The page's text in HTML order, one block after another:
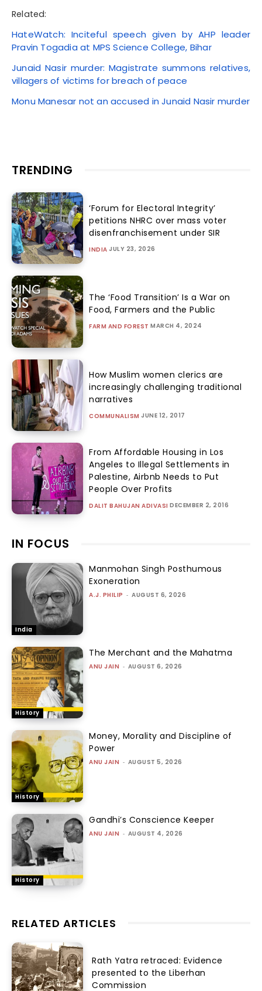
Related:
HateWatch: Inciteful speech given by AHP leader
Pravin Togadia at MPS Science College, Bihar
Junaid Nasir murder: Magistrate summons relatives,
villagers of victims for breach of peace
Monu Manesar not an accused in Junaid Nasir murder
TRENDING
‘Forum for Electoral Integrity’
petitions NHRC over mass voter
disenfranchisement under SIR
INDIA JULY 23, 2026
The ‘Food Transition’ Is a War on
Food, Farmers and the Public
FARM AND FOREST MARCH 4, 2024
How Muslim women clerics are
increasingly challenging traditional
narratives
COMMUNALISM JUNE 12, 2017
From Affordable Housing in Los
Angeles to Illegal Settlements in
Palestine, Airbnb Needs to Put
People Over Profits
DALIT BAHUJAN ADIVASI DECEMBER 2, 2016
IN FOCUS
India
Manmohan Singh Posthumous
Exoneration
A.J. PHILIP - AUGUST 6, 2026
History
The Merchant and the Mahatma
ANU JAIN - AUGUST 6, 2026
History
Money, Morality and Discipline of
Power
ANU JAIN - AUGUST 5, 2026
History
Gandhi’s Conscience Keeper
ANU JAIN - AUGUST 4, 2026
RELATED ARTICLES
Rath Yatra retraced: Evidence
presented to the Liberhan
Commission